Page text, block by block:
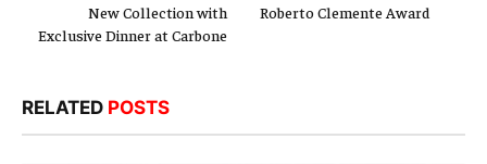
New Collection with
Exclusive Dinner at Carbone
Roberto Clemente Award
RELATED POSTS